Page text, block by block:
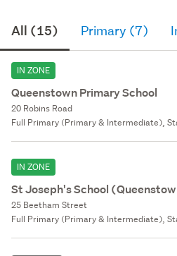
All (15) Primary (7)
IN ZONE
Queenstown Primary School
20 Robins Road
Full Primary (Primary & Intermediate),
IN ZONE
St Joseph's School
25 Beetham Street
Full Primary (Primary & Intermediate),